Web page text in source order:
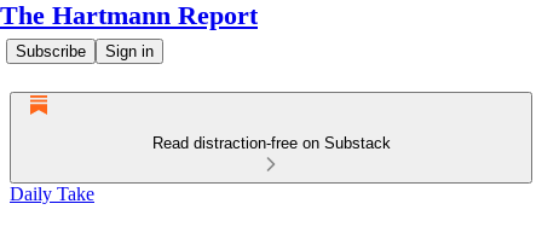
The Hartmann Report
Subscribe Sign in
Read distraction-free on Substack
Daily Take